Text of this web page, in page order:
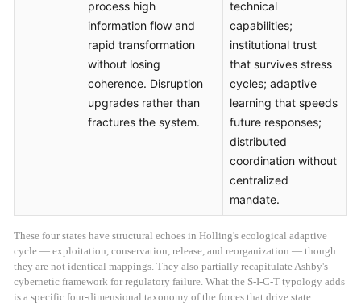
process high
information flow and
rapid transformation
without losing
coherence. Disruption
upgrades rather than
fractures the system.
technical
capabilities;
institutional trust
that survives stress
cycles; adaptive
learning that speeds
future responses;
distributed
coordination without
centralized
mandate.
These four states have structural echoes in Holling's ecological adaptive
cycle — exploitation, conservation, release, and reorganization — though
they are not identical mappings. They also partially recapitulate Ashby's
cybernetic framework for regulatory failure. What the S-I-C-T typology adds
is a specific four-dimensional taxonomy of the forces that drive state